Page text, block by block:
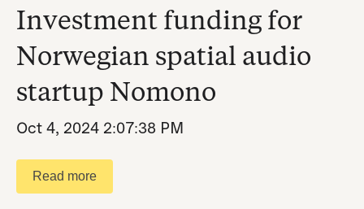
Investment funding for
Norwegian spatial audio
startup Nomono
Oct 4, 2024 2:07:38 PM
Read more